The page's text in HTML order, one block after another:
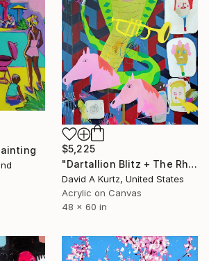
$5,225
"Dartallion Blitz + The Rhythm of Sorts" Painting
David A Kurtz, United States
Acrylic on Canvas
48 x 60 in